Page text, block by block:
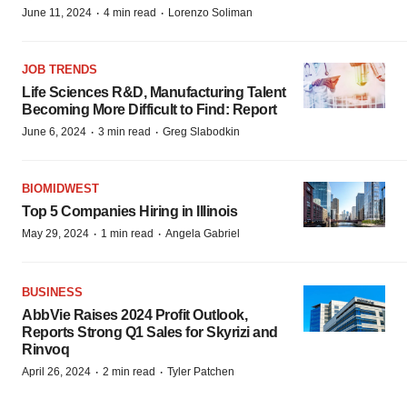
June 11, 2024 · 4 min read · Lorenzo Soliman
JOB TRENDS
Life Sciences R&D, Manufacturing Talent
Becoming More Difficult to Find: Report
June 6, 2024 · 3 min read · Greg Slabodkin
BIOMIDWEST
Top 5 Companies Hiring in Illinois
May 29, 2024 · 1 min read · Angela Gabriel
BUSINESS
AbbVie Raises 2024 Profit Outlook,
Reports Strong Q1 Sales for Skyrizi and
Rinvoq
April 26, 2024 · 2 min read · Tyler Patchen